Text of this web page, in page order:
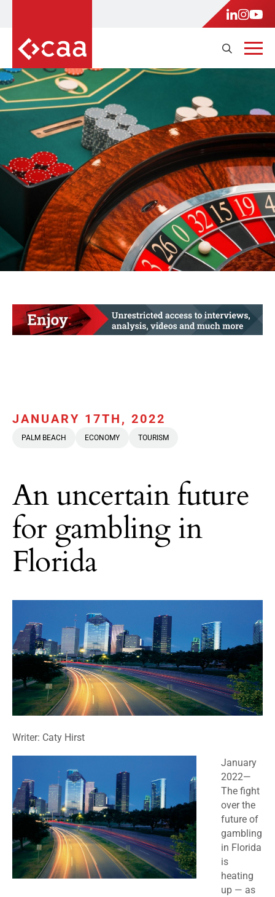
JANUARY 17TH, 2022
PALM BEACH ECONOMY TOURISM
An uncertain future
for gambling in
Florida
Writer: Caty Hirst
January
2022—
The fight
over the
future of
gambling
in Florida
is
heating
up — as